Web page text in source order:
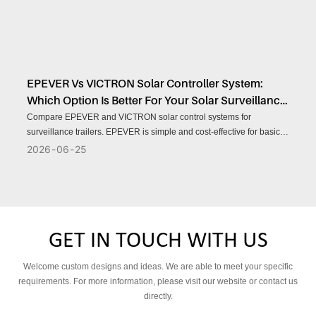
EPEVER Vs VICTRON Solar Controller System:
Which Option Is Better For Your Solar Surveillance
Trailer?
Compare EPEVER and VICTRON solar control systems for
surveillance trailers. EPEVER is simple and cost-effective for basic
remote monitoring, while VICTRON offers advanced battery
2026 06 25
GET IN TOUCH WITH US
Welcome custom designs and ideas. We are able to meet your specific
requirements. For more information, please visit our website or contact us
directly.